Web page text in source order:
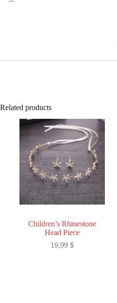
Related products
Children’s Rhinestone
Head Piece
19,99$